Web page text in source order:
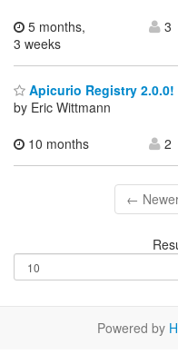
5 months,
3 weeks
3
Apicurio Registry 2.0.0!
by Eric Wittmann
10 months
2
←
Powered by